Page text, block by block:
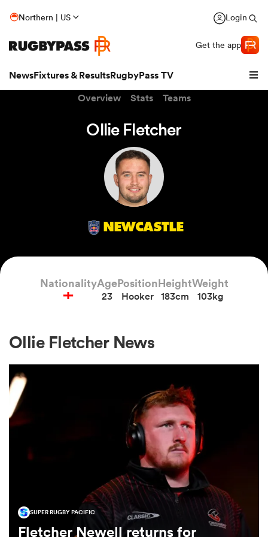
Northern | US Login
Get the app
NewsFixtures & ResultsRugbyPass TV
Overview Stats Teams
Ollie Fletcher
NEWCASTLE
NationalityAge
23
Position
Hooker
Height
183cm
Weight
103kg
Ollie Fletcher News
SUPER RUGBY PACIFIC
Fletcher Newell returns for